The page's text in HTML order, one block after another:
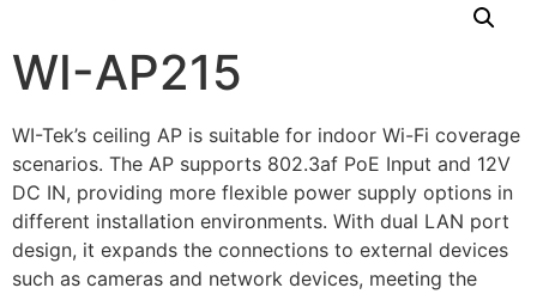
WI-AP215
WI-Tek’s ceiling AP is suitable for indoor Wi-Fi coverage
scenarios. The AP supports 802.3af PoE Input and 12V
DC IN, providing more flexible power supply options in
different installation environments. With dual LAN port
design, it expands the connections to external devices
such as cameras and network devices, meeting the